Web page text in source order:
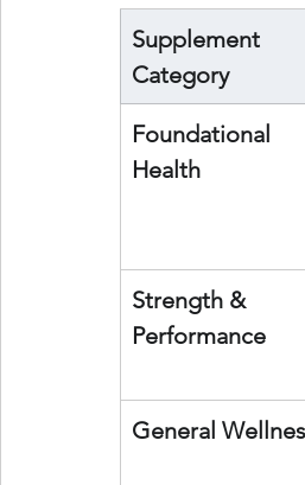
Supplement
Category
Foundational
Health
Strength &
Performance
General